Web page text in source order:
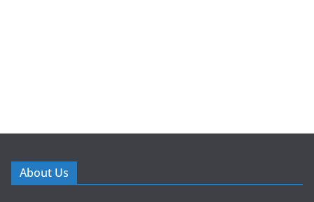
About Us